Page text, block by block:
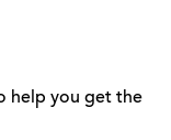
help you get the